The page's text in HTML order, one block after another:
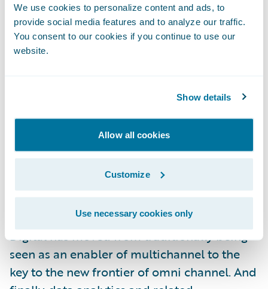
We use cookies to personalize content and ads, to
provide social media features and to analyze our traffic.
You consent to our cookies if you continue to use our
website.
Show details
Allow all cookies
Customize
Use necessary cookies only
conceptualized and refined, and the
underwriting workstation is playing a vital
role in reshaping the practice of risk
replacement of core systems (policy, billing,
insurance product definition and marketing.
Core policy systems and underwriting
workstations are now synergistic
components that can be combined to
significantly improve the practice and scale
of mid-market commercial risk analysis.
Digital has moved from traditionally being
seen as an enabler of multichannel to the
key to the new frontier of omni channel. And